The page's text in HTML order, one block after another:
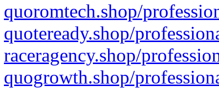
quoromtech.shop/
quoteready.shop/
raceragency.shop/
quogrowth.shop/